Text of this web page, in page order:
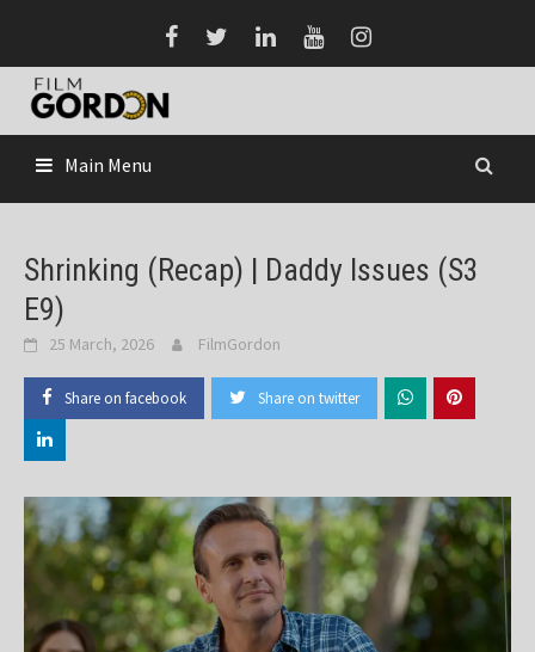
content
Main Menu
Shrinking (Recap) | Daddy Issues (S3
E9)
25 March, 2026 FilmGordon
Share on facebook Share on twitter